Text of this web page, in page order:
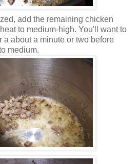
add the remaining chicken
to medium-high. You'll want to
a about a minute or two before
medium.